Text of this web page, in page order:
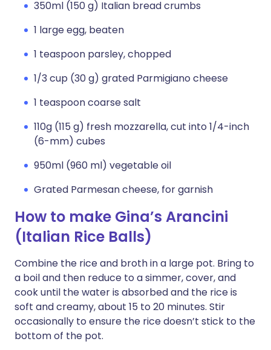
350ml (150 g) Italian bread crumbs
1 large egg, beaten
1 teaspoon parsley, chopped
1/3 cup (30 g) grated Parmigiano cheese
1 teaspoon coarse salt
110g (115 g) fresh mozzarella, cut into 1/4-inch
(6-mm) cubes
950ml (960 ml) vegetable oil
Grated Parmesan cheese, for garnish
How to make Gina’s Arancini
(Italian Rice Balls)
Combine the rice and broth in a large pot. Bring to
a boil and then reduce to a simmer, cover, and
cook until the water is absorbed and the rice is
soft and creamy, about 15 to 20 minutes. Stir
occasionally to ensure the rice doesn’t stick to the
bottom of the pot.